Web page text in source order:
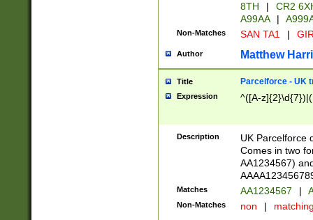
8TH
|
CR2
A99AA
|
Non-Matches SAN TA1 |
Author Matthew
Title Parcelforce - UK
Expression ^([A-
Description
UK Parcelforce
Comes in two
AA1234567)
Matches AA1234567 |
Non-Matches non |